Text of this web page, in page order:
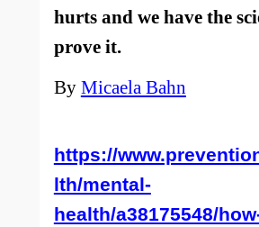
hurts and we have the
prove it.
By Micaela Bahn
https://
lth/mental-
health/a38175548/